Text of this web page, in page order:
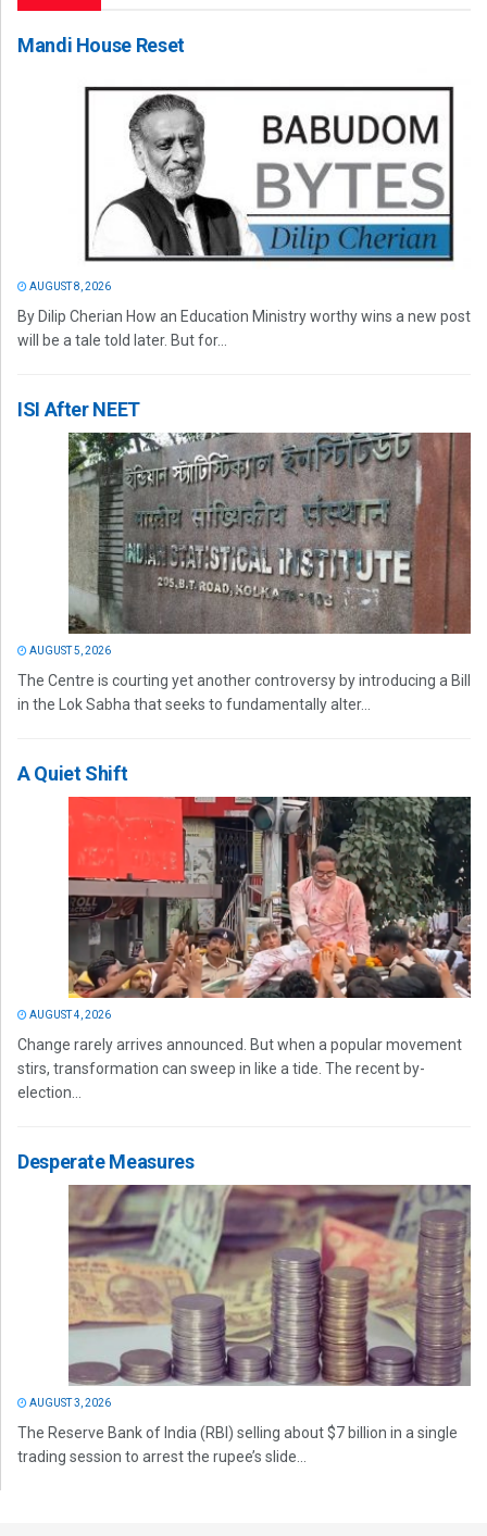
Mandi House Reset
AUGUST 8, 2026
By Dilip Cherian How an Education Ministry worthy wins a new post
will be a tale told later. But for...
ISI After NEET
AUGUST 5, 2026
The Centre is courting yet another controversy by introducing a Bill
in the Lok Sabha that seeks to fundamentally alter...
A Quiet Shift
AUGUST 4, 2026
Change rarely arrives announced. But when a popular movement
stirs, transformation can sweep in like a tide. The recent by-
election...
Desperate Measures
AUGUST 3, 2026
The Reserve Bank of India (RBI) selling about $7 billion in a single
trading session to arrest the rupee’s slide...